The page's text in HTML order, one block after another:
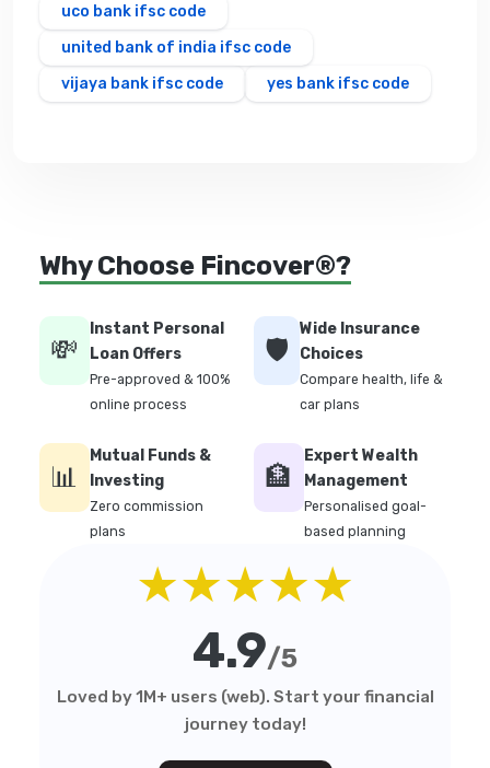
uco bank ifsc code
united bank of india ifsc code
vijaya bank ifsc code
yes bank ifsc code
Why Choose Fincover®?
💸
Instant Personal
Loan Offers
Pre-approved & 100%
online process
🛡️
Wide Insurance
Choices
Compare health, life &
car plans
📊
Mutual Funds &
Investing
Zero commission
plans
🏦
Expert Wealth
Management
Personalised goal-
based planning
★★★★★
4.9/5
Loved by 1M+ users (web). Start your financial
journey today!